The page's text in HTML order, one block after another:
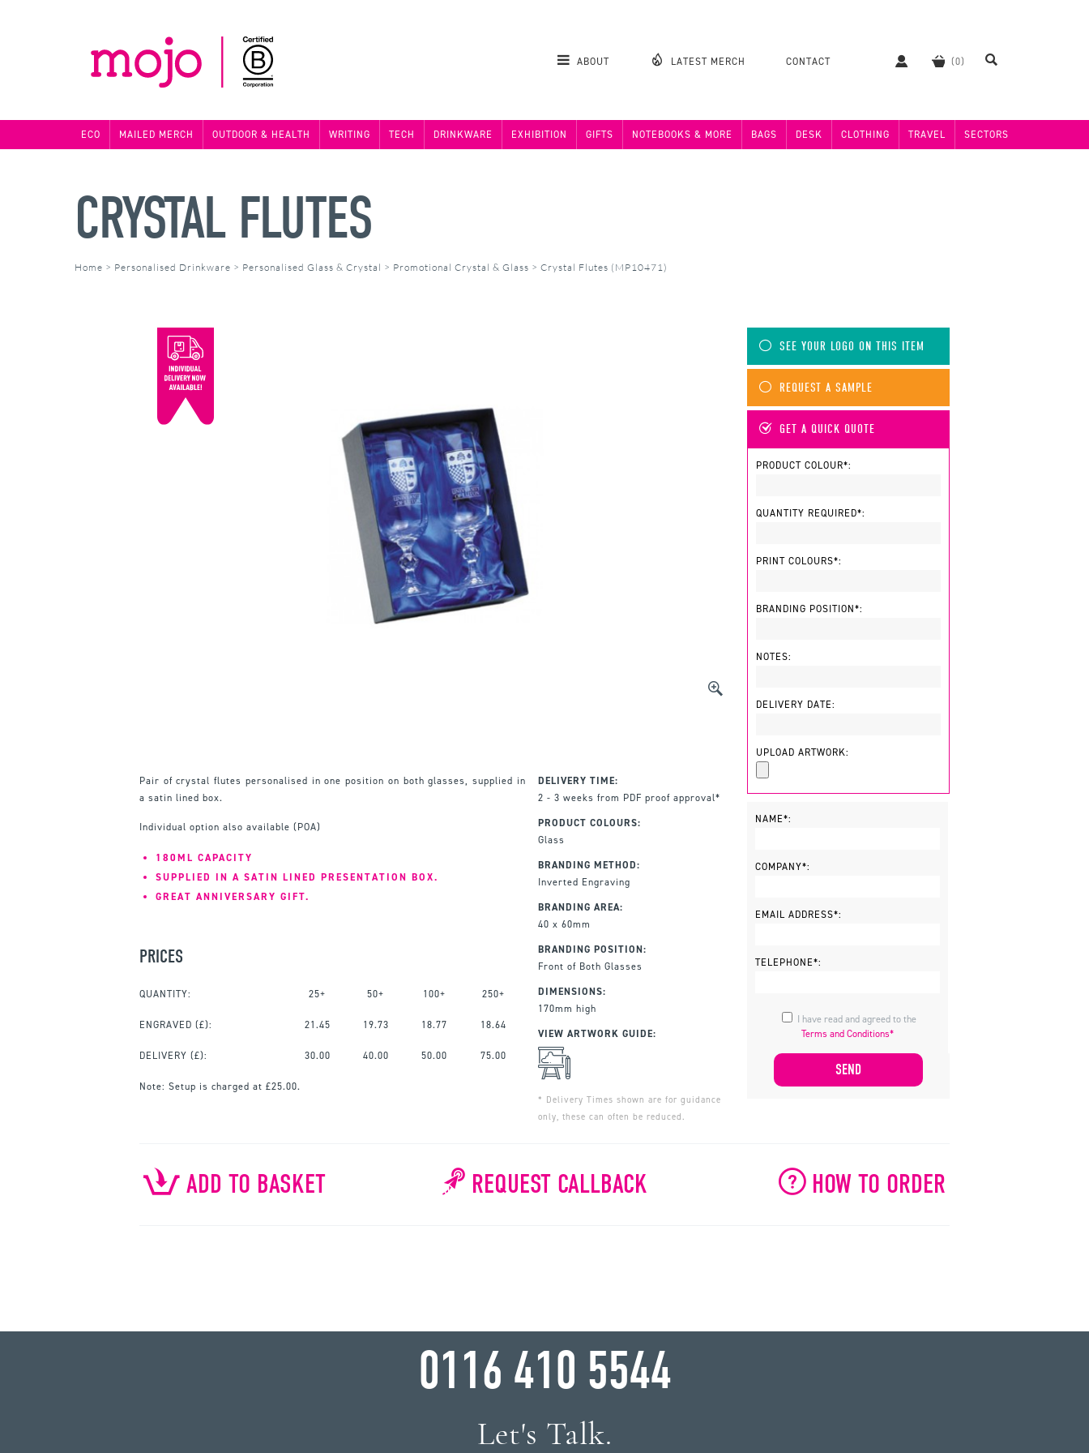
ABOUT LATEST MERCH CONTACT
ECO MAILED MERCH OUTDOOR & HEALTH WRITING TECH DRINKWARE EXHIBITION GIFTS NOTEBOOKS & MORE BAGS DESK CLOTHING TRAVEL SECTORS
CRYSTAL FLUTES
Home > Personalised Drinkware > Personalised Glass & Crystal > Promotional Crystal & Glass > Crystal Flutes (MP10471)
Pair of crystal flutes personalised in one position on both glasses, supplied in
a satin lined box.
Individual option also available (POA)
180ML CAPACITY
SUPPLIED IN A SATIN LINED PRESENTATION BOX.
GREAT ANNIVERSARY GIFT.
PRICES
QUANTITY: 25+ 50+ 100+ 250+
ENGRAVED (£): 21.45 19.73 18.77 18.64
DELIVERY (£): 30.00 40.00 50.00 75.00
Note: Setup is charged at £25.00.
DELIVERY TIME:
2 - 3 weeks from PDF proof approval*
PRODUCT COLOURS:
Glass
BRANDING METHOD:
Inverted Engraving
BRANDING AREA:
40 x 60mm
BRANDING POSITION:
Front of Both Glasses
DIMENSIONS:
170mm high
VIEW ARTWORK GUIDE:
* Delivery Times shown are for guidance
only, these can often be reduced.
SEE YOUR LOGO ON THIS ITEM
REQUEST A SAMPLE
GET A QUICK QUOTE
PRODUCT COLOUR*:
QUANTITY REQUIRED*:
PRINT COLOURS*:
BRANDING POSITION*:
NOTES:
DELIVERY DATE:
UPLOAD ARTWORK:
NAME*:
COMPANY*:
EMAIL ADDRESS*:
TELEPHONE*:
Terms and Conditions*
ADD TO BASKET REQUEST CALLBACK HOW TO ORDER
0116 410 5544
Let's Talk.